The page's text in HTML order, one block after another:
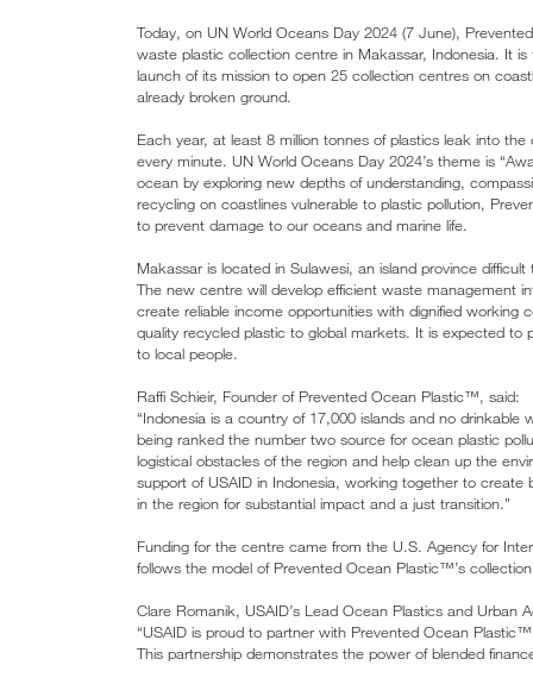
Today, on UN World Oceans Day 2024 (7 June),
waste plastic collection centre in Makassar, Indonesia. It
launch of its mission to open 25 collection centres on
already broken ground.
Each year, at least 8 million tonnes of plastics leak into
every minute. UN World Oceans Day 2024’s theme is
ocean by exploring new depths of understanding,
recycling on coastlines vulnerable to plastic pollution,
to prevent damage to our oceans and marine life.
Makassar is located in Sulawesi, an island province
The new centre will develop efficient waste management
create reliable income opportunities with dignified working
quality recycled plastic to global markets. It is expected
to local people.
Raffi Schieir, Founder of Prevented Ocean Plastic™, said:
“Indonesia is a country of 17,000 islands and no
being ranked the number two source for ocean plastic
logistical obstacles of the region and help clean up the
support of USAID in Indonesia, working together to
in the region for substantial impact and a just transition.”
Funding for the centre came from the U.S. Agency for
follows the model of Prevented Ocean Plastic™’s
Clare Romanik, USAID’s Lead Ocean Plastics and Urban
“USAID is proud to partner with Prevented Ocean
This partnership demonstrates the power of blended